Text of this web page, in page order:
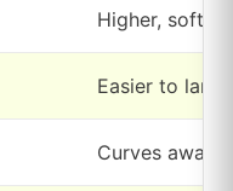
Higher, softer
Easier to land
Curves away